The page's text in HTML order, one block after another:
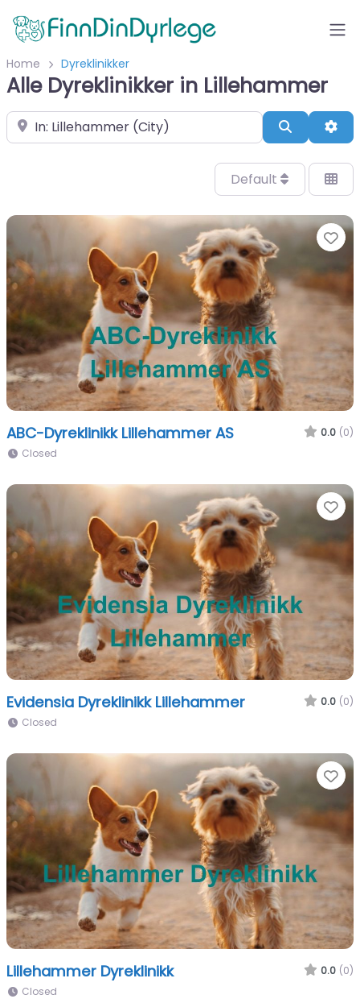
Home Dyreklinikker
Alle Dyreklinikker in Lillehammer
Velg by/sted Search
Default
ABC-Dyreklinikk Lillehammer AS 0.0 (0)
Closed
Evidensia Dyreklinikk Lillehammer 0.0 (0)
Closed
Lillehammer Dyreklinikk 0.0 (0)
Closed